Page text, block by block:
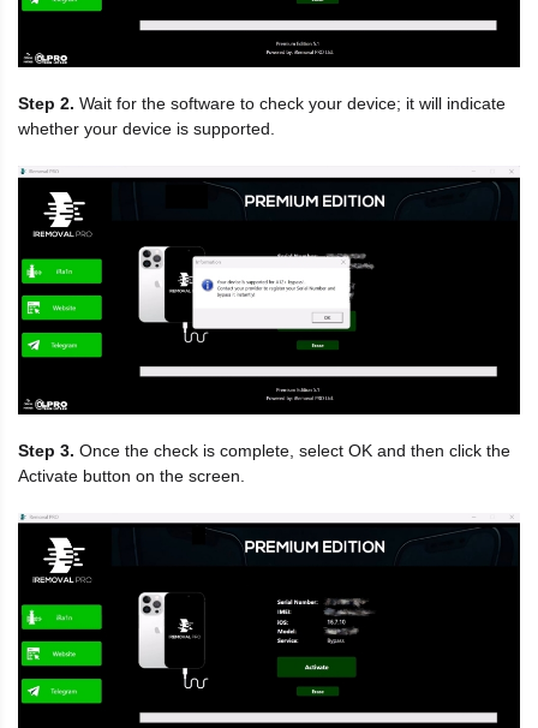
Step 2. Wait for the software to check your device; it will indicate
whether your device is supported.
Step 3. Once the check is complete, select OK and then click the
Activate button on the screen.